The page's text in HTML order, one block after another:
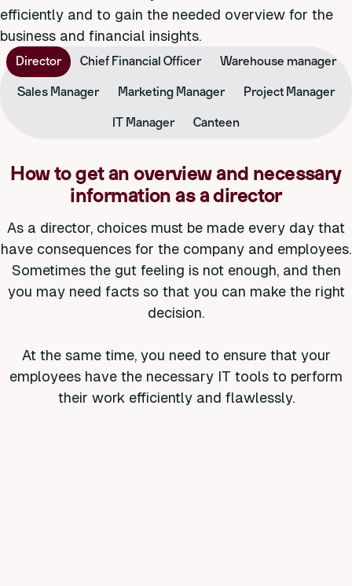
efficiently and to gain the needed overview for the
business and financial insights.
Director Chief Financial Officer Warehouse manager
Sales Manager Marketing Manager Project Manager
IT Manager Canteen
How to get an overview and necessary
information as a director
As a director, choices must be made every day that
have consequences for the company and employees.
Sometimes the gut feeling is not enough, and then
you may need facts so that you can make the right
decision.
At the same time, you need to ensure that your
employees have the necessary IT tools to perform
their work efficiently and flawlessly.